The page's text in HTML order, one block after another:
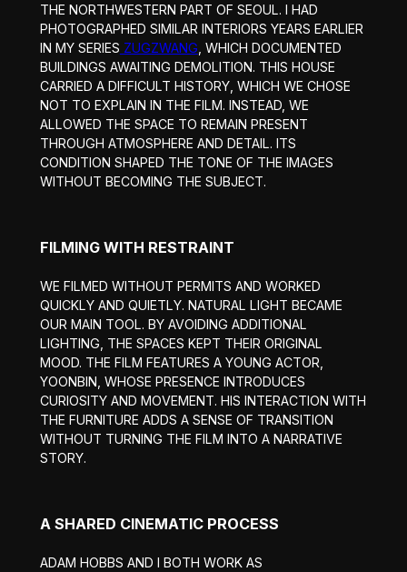
THE NORTHWESTERN PART OF SEOUL. I HAD
PHOTOGRAPHED SIMILAR INTERIORS YEARS EARLIER
IN MY SERIES ZUGZWANG , WHICH DOCUMENTED
BUILDINGS AWAITING DEMOLITION. THIS HOUSE
CARRIED A DIFFICULT HISTORY, WHICH WE CHOSE
NOT TO EXPLAIN IN THE FILM. INSTEAD, WE
ALLOWED THE SPACE TO REMAIN PRESENT
THROUGH ATMOSPHERE AND DETAIL. ITS
CONDITION SHAPED THE TONE OF THE IMAGES
WITHOUT BECOMING THE SUBJECT.
FILMING WITH RESTRAINT
WE FILMED WITHOUT PERMITS AND WORKED
QUICKLY AND QUIETLY. NATURAL LIGHT BECAME
OUR MAIN TOOL. BY AVOIDING ADDITIONAL
LIGHTING, THE SPACES KEPT THEIR ORIGINAL
MOOD. THE FILM FEATURES A YOUNG ACTOR,
YOONBIN, WHOSE PRESENCE INTRODUCES
CURIOSITY AND MOVEMENT. HIS INTERACTION WITH
THE FURNITURE ADDS A SENSE OF TRANSITION
WITHOUT TURNING THE FILM INTO A NARRATIVE
STORY.
A SHARED CINEMATIC PROCESS
ADAM HOBBS AND I BOTH WORK AS